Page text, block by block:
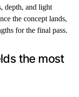
depth, and light
the concept lands,
for the final pass.
the most